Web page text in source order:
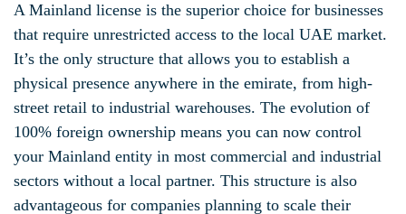
A Mainland license is the superior choice for businesses
that require unrestricted access to the local UAE market.
It’s the only structure that allows you to establish a
physical presence anywhere in the emirate, from high-
street retail to industrial warehouses. The evolution of
100% foreign ownership means you can now control
your Mainland entity in most commercial and industrial
sectors without a local partner. This structure is also
advantageous for companies planning to scale their